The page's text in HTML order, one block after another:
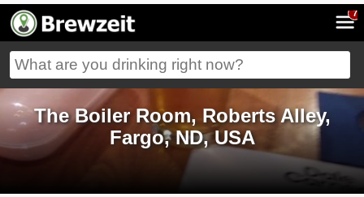
7
The Boiler Room, Roberts Alley,
Fargo, ND, USA